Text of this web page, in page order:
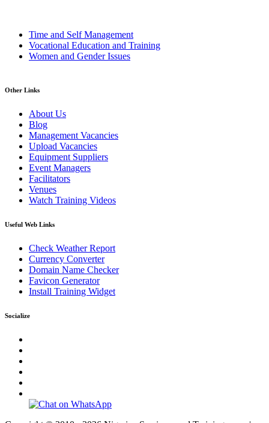
Time and Self Management
Vocational Education and Training
Women and Gender Issues
Other Links
About Us
Blog
Management Vacancies
Upload Vacancies
Equipment Suppliers
Event Managers
Facilitators
Venues
Watch Training Videos
Useful Web Links
Check Weather Report
Currency Converter
Domain Name Checker
Favicon Generator
Install Training Widget
Socialize